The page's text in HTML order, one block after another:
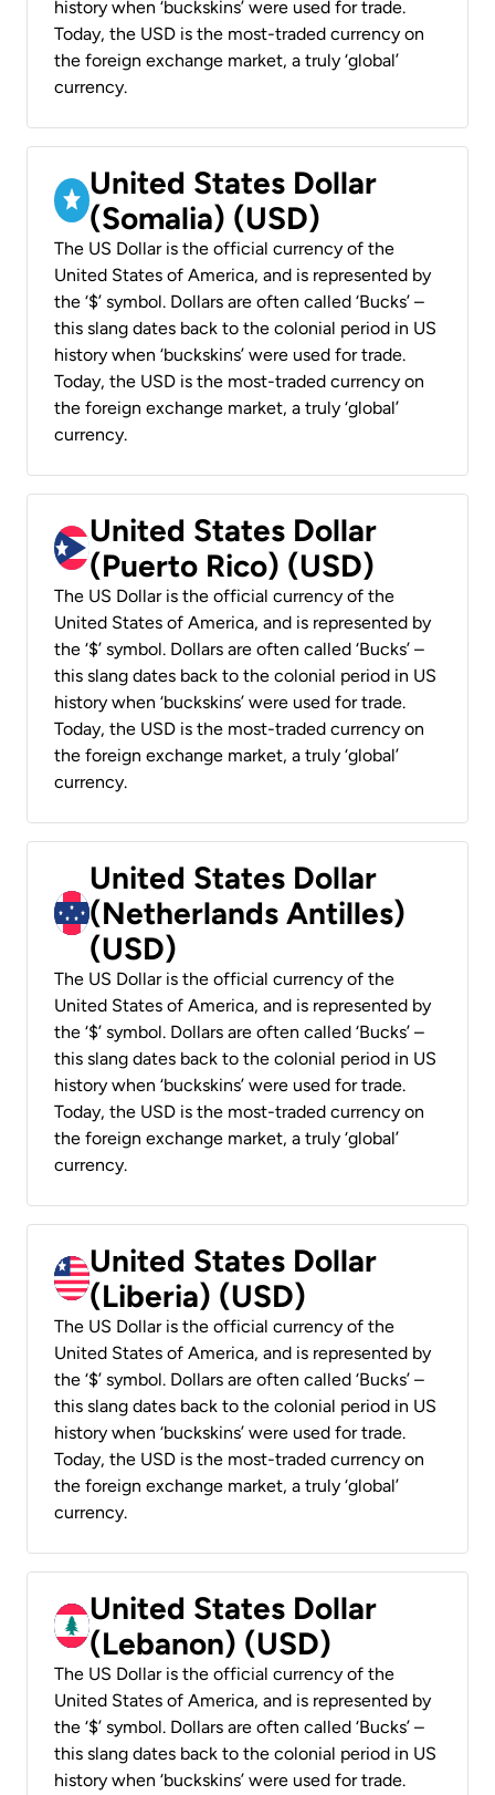
history when ‘buckskins’ were used for trade.
Today, the USD is the most-traded currency on
the foreign exchange market, a truly ‘global’
currency.
United States Dollar
(Somalia) (USD)
The US Dollar is the official currency of the
United States of America, and is represented by
the ‘$’ symbol. Dollars are often called ‘Bucks’ –
this slang dates back to the colonial period in US
history when ‘buckskins’ were used for trade.
Today, the USD is the most-traded currency on
the foreign exchange market, a truly ‘global’
currency.
United States Dollar
(Puerto Rico) (USD)
The US Dollar is the official currency of the
United States of America, and is represented by
the ‘$’ symbol. Dollars are often called ‘Bucks’ –
this slang dates back to the colonial period in US
history when ‘buckskins’ were used for trade.
Today, the USD is the most-traded currency on
the foreign exchange market, a truly ‘global’
currency.
United States Dollar
(Netherlands Antilles)
(USD)
The US Dollar is the official currency of the
United States of America, and is represented by
the ‘$’ symbol. Dollars are often called ‘Bucks’ –
this slang dates back to the colonial period in US
history when ‘buckskins’ were used for trade.
Today, the USD is the most-traded currency on
the foreign exchange market, a truly ‘global’
currency.
United States Dollar
(Liberia) (USD)
The US Dollar is the official currency of the
United States of America, and is represented by
the ‘$’ symbol. Dollars are often called ‘Bucks’ –
this slang dates back to the colonial period in US
history when ‘buckskins’ were used for trade.
Today, the USD is the most-traded currency on
the foreign exchange market, a truly ‘global’
currency.
United States Dollar
(Lebanon) (USD)
The US Dollar is the official currency of the
United States of America, and is represented by
the ‘$’ symbol. Dollars are often called ‘Bucks’ –
this slang dates back to the colonial period in US
history when ‘buckskins’ were used for trade.